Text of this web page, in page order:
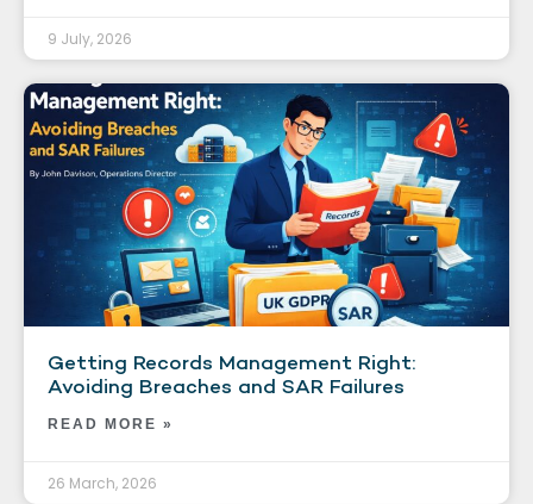
9 July, 2026
Getting Records Management Right:
Avoiding Breaches and SAR Failures
READ MORE »
26 March, 2026